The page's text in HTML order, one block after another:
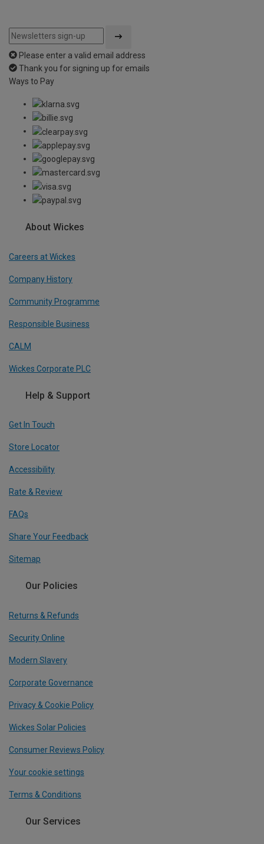
Please enter a valid email address
Thank you for signing up for emails
Ways to Pay
About Wickes
Careers at Wickes
Company History
Community Programme
Responsible Business
CALM
Wickes Corporate PLC
Help & Support
Get In Touch
Store Locator
Accessibility
Rate & Review
FAQs
Share Your Feedback
Sitemap
Our Policies
Returns & Refunds
Security Online
Modern Slavery
Corporate Governance
Privacy & Cookie Policy
Wickes Solar Policies
Consumer Reviews Policy
Your cookie settings
Terms & Conditions
Our Services